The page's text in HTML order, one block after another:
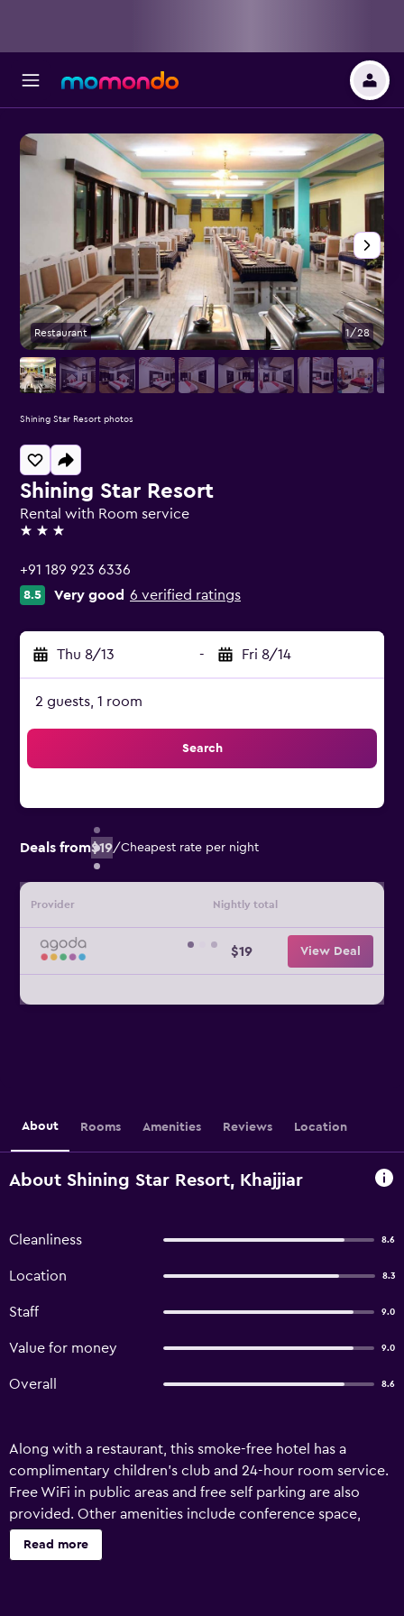
Shining Star Resort
Rental with Room service
3 stars
+91 189 923 6336
8.5 Very good 6 verified ratings
Thu 8/13 - Fri 8/14
2 guests, 1 room
Search
Deals from$19/Cheapest rate per night
Provider Nightly total
$19 View Deal
Restaurant 1/28
Shining Star Resort photos
About Rooms Amenities Reviews Location
About Shining Star Resort, Khajjiar
Cleanliness 8.6
Location 8.3
Staff 9.0
Value for money 9.0
Overall 8.6
Along with a restaurant, this smoke-free hotel has a
complimentary children's club and 24-hour room service.
Free WiFi in public areas and free self parking are also
provided. Other amenities include conference space,
concierge services, and dry cleaning. Shining Star Resort
offers 28 accommodations with coffee/tea makers and
Read more